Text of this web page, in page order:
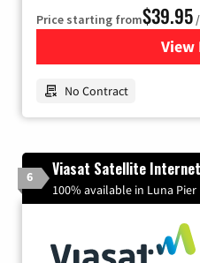
Price starting from$39.95
View
No Contract
6 Viasat Satellite Internet
100% available in Luna Pier